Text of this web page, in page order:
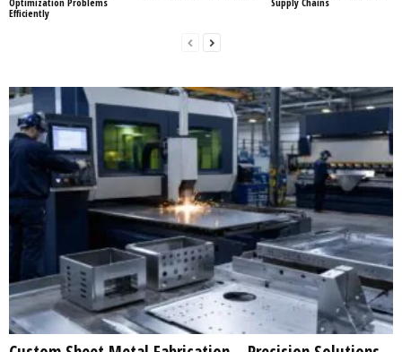
Efficiently